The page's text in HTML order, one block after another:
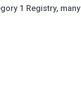
1 Registry, many